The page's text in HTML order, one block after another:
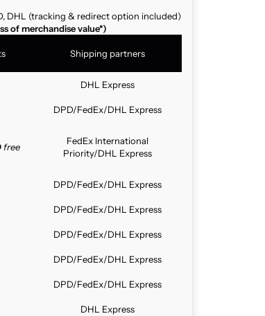
DHL (tracking & redirect option included)
of merchandise value*)
Shipping partners
DHL Express
DPD/FedEx/DHL Express
free
FedEx International
Priority/DHL Express
DPD/FedEx/DHL Express
DPD/FedEx/DHL Express
DPD/FedEx/DHL Express
DPD/FedEx/DHL Express
DPD/FedEx/DHL Express
DHL Express